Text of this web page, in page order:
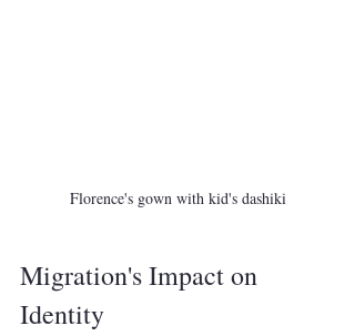
Florence's gown with kid's dashiki
Migration's Impact on
Identity